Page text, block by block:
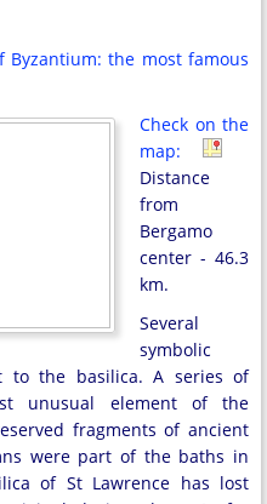
Byzantium: the most famous
Check on the
map:
Distance
from
Bergamo
center - 46.3
km.
Several
symbolic
to the basilica. A series of
unusual element of the
fragments of ancient
were part of the baths in
of St Lawrence has lost